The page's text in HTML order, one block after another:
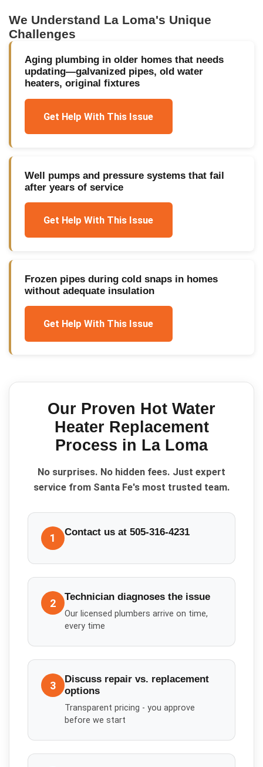
We Understand La Loma's Unique
Challenges
Aging plumbing in older homes that needs
updating—galvanized pipes, old water
heaters, original fixtures
Get Help With This Issue
Well pumps and pressure systems that fail
after years of service
Get Help With This Issue
Frozen pipes during cold snaps in homes
without adequate insulation
Get Help With This Issue
Our Proven Hot Water
Heater Replacement
Process in La Loma
No surprises. No hidden fees. Just expert
service from Santa Fe's most trusted team.
1 Contact us at 505-316-4231
2 Technician diagnoses the issue
Our licensed plumbers arrive on time,
every time
3
Discuss repair vs. replacement
options
Transparent pricing - you approve
before we start